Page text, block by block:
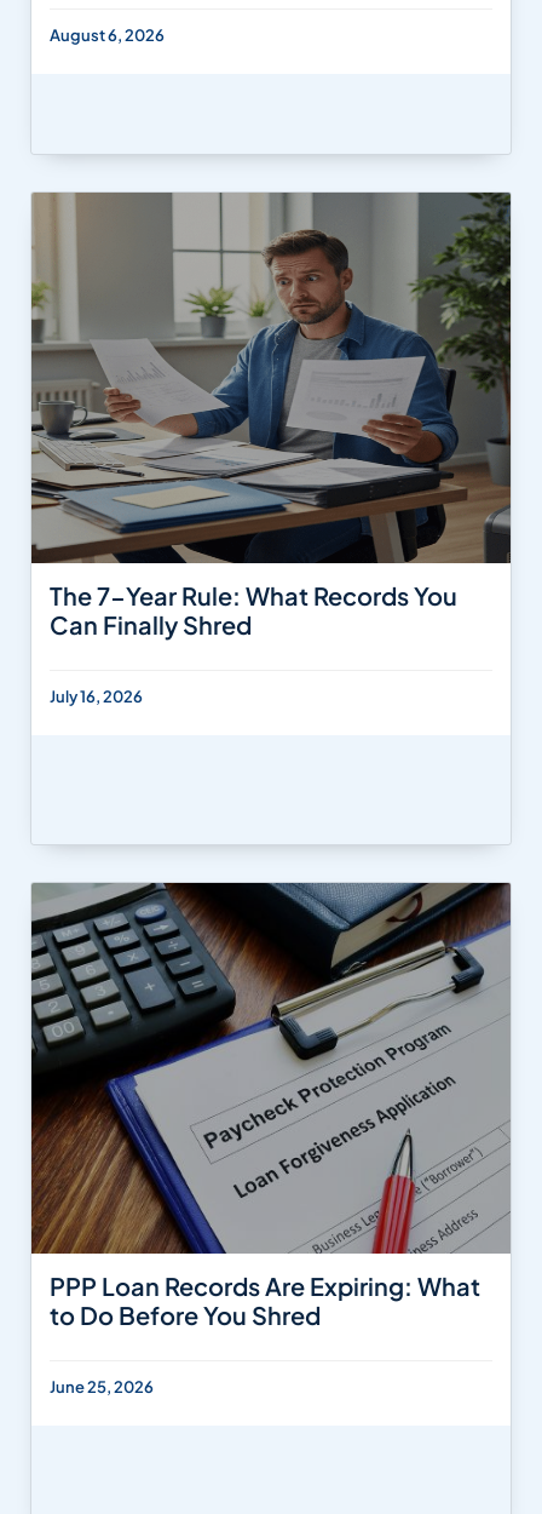
August 6, 2026
The 7-Year Rule: What Records You
Can Finally Shred
July 16, 2026
PPP Loan Records Are Expiring: What
to Do Before You Shred
June 25, 2026